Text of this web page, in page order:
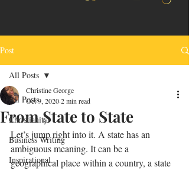
Post
All Posts
Christianity
Business Writing
Inspirational
All Posts
From State to State
Christine George
Oct 9, 20202 min read
Let’s jump right into it. A state has an
ambiguous meaning. It can be a
geographical place within a country, a state